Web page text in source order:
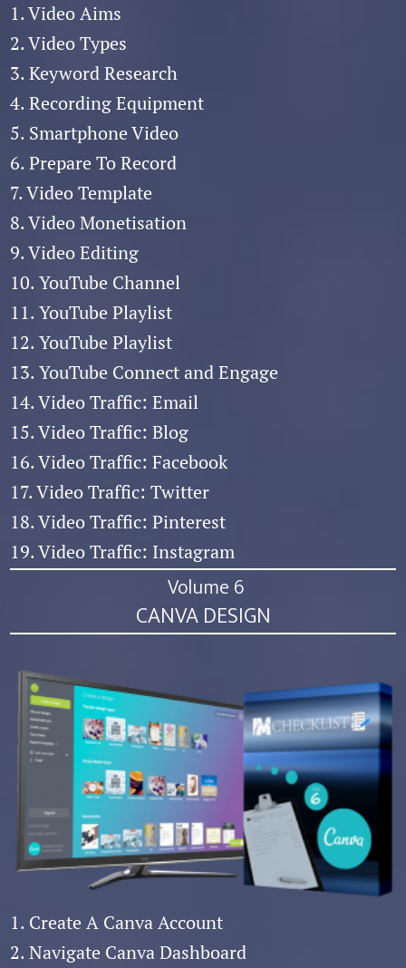
1. Video Aims
2. Video Types
3. Keyword Research
4. Recording Equipment
5. Smartphone Video
6. Prepare To Record
7. Video Template
8. Video Monetisation
9. Video Editing
10. YouTube Channel
11. YouTube Playlist
12. YouTube Playlist
13. YouTube Connect and Engage
14. Video Traffic: Email
15. Video Traffic: Blog
16. Video Traffic: Facebook
17. Video Traffic: Twitter
18. Video Traffic: Pinterest
19. Video Traffic: Instagram
Volume 6
CANVA DESIGN
1. Create A Canva Account
2. Navigate Canva Dashboard